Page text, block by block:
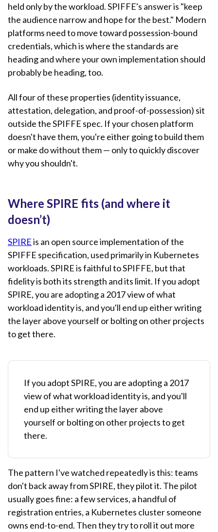
held only by the workload. SPIFFE's answer is "keep
the audience narrow and hope for the best." Modern
platforms need to move toward possession-bound
credentials, which is where the standards are
heading and where your own implementation should
probably be heading, too.
All four of these properties (identity issuance,
attestation, delegation, and proof-of-possession) sit
outside the SPIFFE spec. If your chosen platform
doesn't have them, you're either going to build them
or make do without them — only to quickly discover
why you shouldn't.
Where SPIRE fits (and where it
doesn’t)
SPIREis an open source implementation of the
SPIFFE specification, used primarily in Kubernetes
workloads. SPIRE is faithful to SPIFFE, but that
fidelity is both its strength and its limit. If you adopt
SPIRE, you are adopting a 2017 view of what
workload identity is, and you'll end up either writing
the layer above yourself or bolting on other projects
to get there.
If you adopt SPIRE, you are adopting a 2017
view of what workload identity is, and you'll
end up either writing the layer above
yourself or bolting on other projects to get
there.
The pattern I've watched repeatedly is this: teams
don't back away from SPIRE, they pilot it. The pilot
usually goes fine: a few services, a handful of
registration entries, a Kubernetes cluster someone
owns end-to-end. Then they try to roll it out more